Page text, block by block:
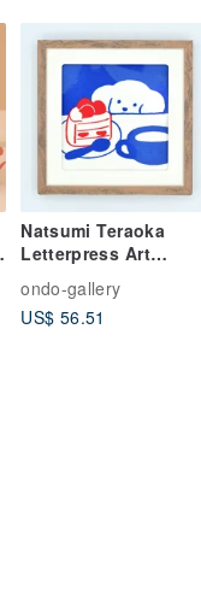
Natsumi Teraoka
Letterpress Art
ondo-gallery
US$ 56.51